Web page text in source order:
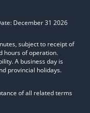
December 31 2026
subject to receipt of
hours of operation.
A business day is
provincial holidays.
of all related terms